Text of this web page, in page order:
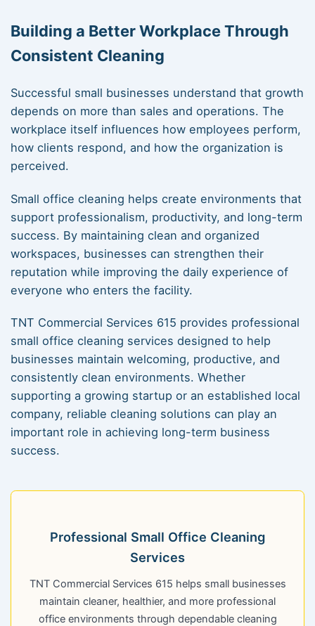
Building a Better Workplace Through
Consistent Cleaning
Successful small businesses understand that growth
depends on more than sales and operations. The
workplace itself influences how employees perform,
how clients respond, and how the organization is
perceived.
Small office cleaning helps create environments that
support professionalism, productivity, and long-term
success. By maintaining clean and organized
workspaces, businesses can strengthen their
reputation while improving the daily experience of
everyone who enters the facility.
TNT Commercial Services 615 provides professional
small office cleaning services designed to help
businesses maintain welcoming, productive, and
consistently clean environments. Whether
supporting a growing startup or an established local
company, reliable cleaning solutions can play an
important role in achieving long-term business
success.
Professional Small Office Cleaning
Services
TNT Commercial Services 615 helps small businesses
maintain cleaner, healthier, and more professional
office environments through dependable cleaning